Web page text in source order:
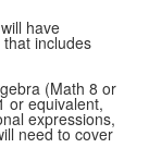
have
includes
(Math 8 or
or equivalent,
expressions,
need to cover